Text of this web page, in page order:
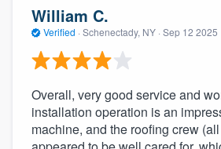
William C.
Verified · Schenectady, NY · Sep 12 2025
Overall, very good service and
installation operation is an
machine, and the roofing crew